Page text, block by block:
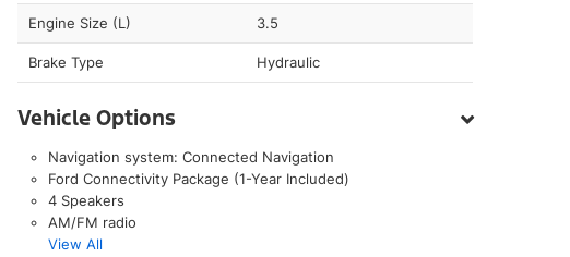
Engine Size (L) 3.5
Brake Type Hydraulic
Vehicle Options
Navigation system: Connected Navigation
Ford Connectivity Package (1-Year Included)
4 Speakers
AM/FM radio
View All